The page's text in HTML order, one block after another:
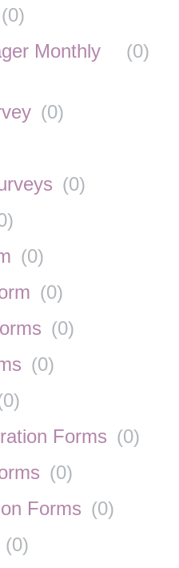
(0)
Monthly
(0)
(0)
(0)
)
(0)
(0)
(0)
(0)
0)
Forms (0)
(0)
Forms (0)
(0)